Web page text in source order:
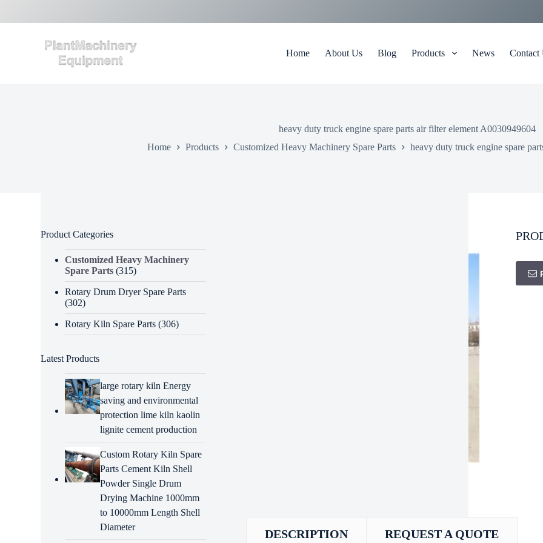
k
Home About Us Blog Products News Contact
heavy duty truck engine spare parts air filter element A0030949604
Home
Products Customized Heavy Machinery Spare Parts heavy duty truck engine spare
DESCRIPTION REQUEST A QUOTE
Product Categories
Customized Heavy Machinery
Spare Parts (315)
Rotary Drum Dryer Spare Parts
(302)
Rotary Kiln Spare Parts (306)
Latest Products
large rotary kiln Energy
saving and environmental
protection lime kiln kaolin
lignite cement production
Custom Rotary Kiln Spare
Parts Cement Kiln Shell
Powder Single Drum
Drying Machine 1000mm
to 10000mm Length Shell
Diameter